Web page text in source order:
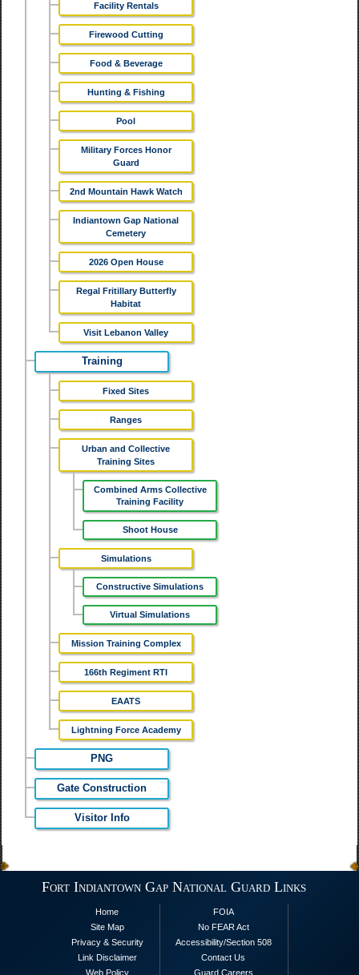
Facility Rentals
Firewood Cutting
Food & Beverage
Hunting & Fishing
Pool
Military Forces Honor
Guard
2nd Mountain Hawk Watch
Indiantown Gap National
Cemetery
2026 Open House
Regal Fritillary Butterfly
Habitat
Visit Lebanon Valley
Training
Fixed Sites
Ranges
Urban and Collective
Training Sites
Combined Arms Collective
Training Facility
Shoot House
Simulations
Constructive Simulations
Virtual Simulations
Mission Training Complex
166th Regiment RTI
EAATS
Lightning Force Academy
PNG
Gate Construction
Visitor Info
Fort Indiantown Gap National Guard Links
Home
Site Map
Privacy & Security
Link Disclaimer
Web Policy
FOIA
No FEAR Act
Accessibility/Section 508
Contact Us
Guard Careers